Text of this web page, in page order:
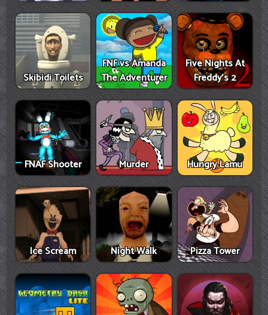
Skibidi Toilets
FNF vs Amanda
The Adventurer
Five Nights At
Freddy's 2
FNAF Shooter Murder Hungry Lamu
Ice Scream Night Walk Pizza Tower